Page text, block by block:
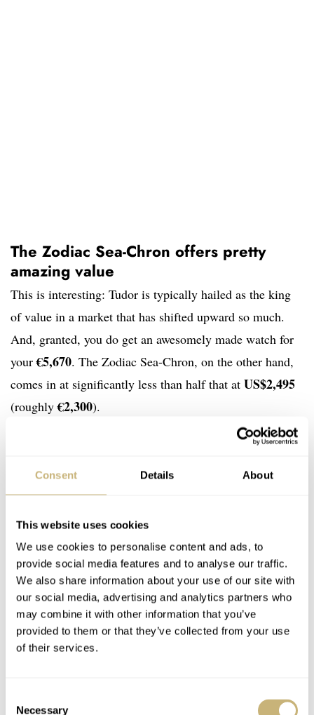
Consent Details About
This website uses cookies
We use cookies to personalise content and ads, to
provide social media features and to analyse our traffic.
We also share information about your use of our site with
our social media, advertising and analytics partners who
may combine it with other information that you’ve
provided to them or that they’ve collected from your use
of their services.
Necessary
The Zodiac Sea-Chron offers pretty
amazing value
This is interesting: Tudor is typically hailed as the king
of value in a market that has shifted upward so much.
And, granted, you do get an awesomely made watch for
your€5,670. The Zodiac Sea-Chron, on the other hand,
comes in at significantly less than half that at US$2,495
(roughly€2,300).
much more refined overall. The case and bracelet are
extremely solid and well finished. The Sea-Chron is more
rudimentary in comparison. But here’s my argument:
either of these two is unlikely to be your first and
primary watch. A large, vintage-styled sports
chronograph is typically a fun second (or third) watch. I
feel that the Zodiac Sea-Chron plays that role much
better. It is more distinct in its style, and with its more
accessible price and easy-to-maintain Sellita caliber, it is